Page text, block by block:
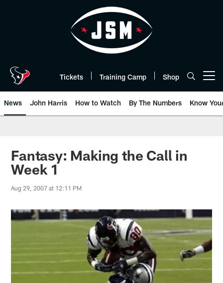
Tickets Training Camp Shop
News John Harris How to Watch By The Numbers Know
Fantasy: Making the Call in
Week 1
Aug 29, 2007 at 12:11 PM